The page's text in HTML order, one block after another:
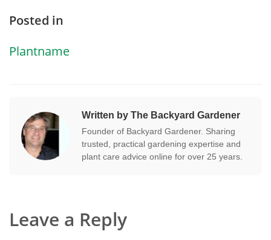
Posted in
Plantname
Written by The Backyard Gardener
Founder of Backyard Gardener. Sharing
trusted, practical gardening expertise and
plant care advice online for over 25 years.
Leave a Reply